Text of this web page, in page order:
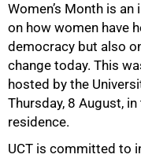
Women’s Month is
on how women have
democracy but also
change today. This
hosted by the
Thursday, 8 August,
residence.
UCT is committed to